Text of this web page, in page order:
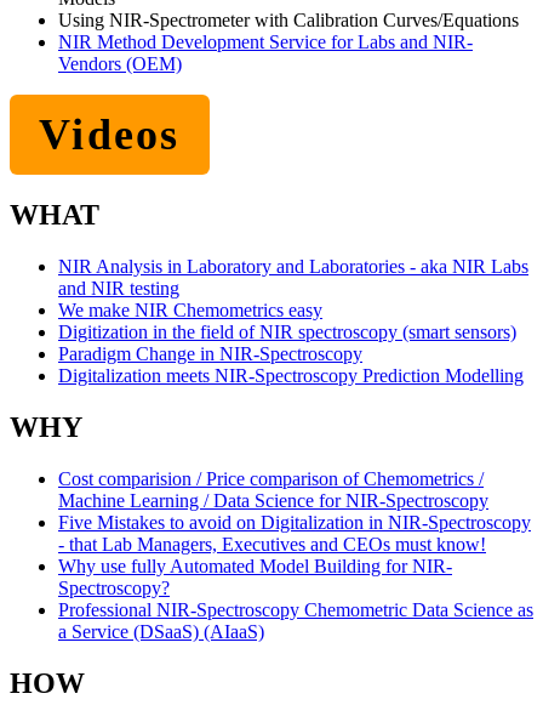
Using NIR-Spectrometer with Calibration Curves/Equations
NIR Method Development Service for Labs and NIR-
Vendors (OEM)
Videos
WHAT
NIR Analysis in Laboratory and Laboratories - aka NIR Labs
and NIR testing
We make NIR Chemometrics easy
Digitization in the field of NIR spectroscopy (smart sensors)
Paradigm Change in NIR-Spectroscopy
Digitalization meets NIR-Spectroscopy Prediction Modelling
WHY
Cost comparision / Price comparison of Chemometrics /
Machine Learning / Data Science for NIR-Spectroscopy
Five Mistakes to avoid on Digitalization in NIR-Spectroscopy
- that Lab Managers, Executives and CEOs must know!
Why use fully Automated Model Building for NIR-
Spectroscopy?
Professional NIR-Spectroscopy Chemometric Data Science as
a Service (DSaaS) (AIaaS)
HOW